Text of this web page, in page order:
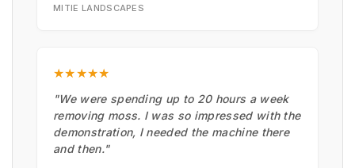
MITIE LANDSCAPES
★★★★★
"We were spending up to 20 hours a week
removing moss. I was so impressed with the
demonstration, I needed the machine there
and then."